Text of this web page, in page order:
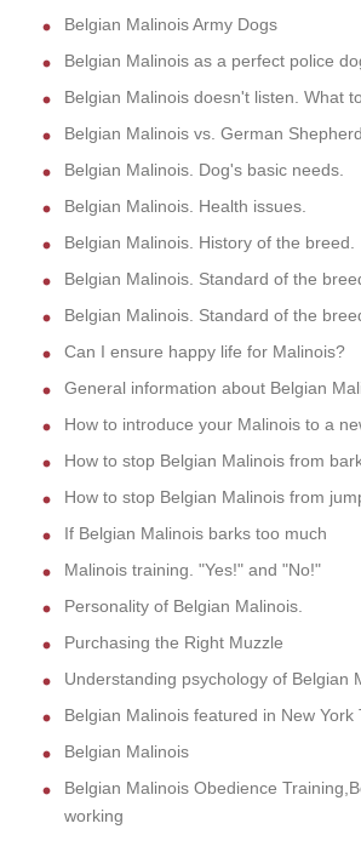
Belgian Malinois Army Dogs
Belgian Malinois as a perfect police
Belgian Malinois doesn't listen. What
Belgian Malinois vs. German Shepherd
Belgian Malinois. Dog's basic needs.
Belgian Malinois. Health issues.
Belgian Malinois. History of the breed.
Belgian Malinois. Standard of the
Belgian Malinois. Standard of the
Can I ensure happy life for Malinois?
General information about Belgian
How to introduce your Malinois to a
How to stop Belgian Malinois from
How to stop Belgian Malinois from
If Belgian Malinois barks too much
Malinois training. "Yes!" and "No!"
Personality of Belgian Malinois.
Purchasing the Right Muzzle
Understanding psychology of Belgian
Belgian Malinois featured in New York
Belgian Malinois
Belgian Malinois Obedience
working